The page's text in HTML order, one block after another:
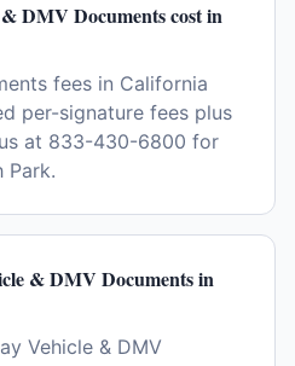
DMV Documents cost in
fees in California
per-signature fees plus
at 833-430-6800 for
Park.
& DMV Documents in
Vehicle & DMV